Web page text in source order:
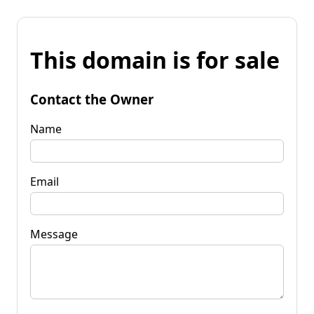
This domain is for sale
Contact the Owner
Name
Email
Message